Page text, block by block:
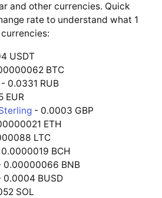
and other currencies. Quick
rate to understand what 1
USDT
BTC
- 0.0331 RUB
EUR
- 0.0003 GBP
ETH
LTC
BCH
0.00000066 BNB
0.0004 BUSD
SOL